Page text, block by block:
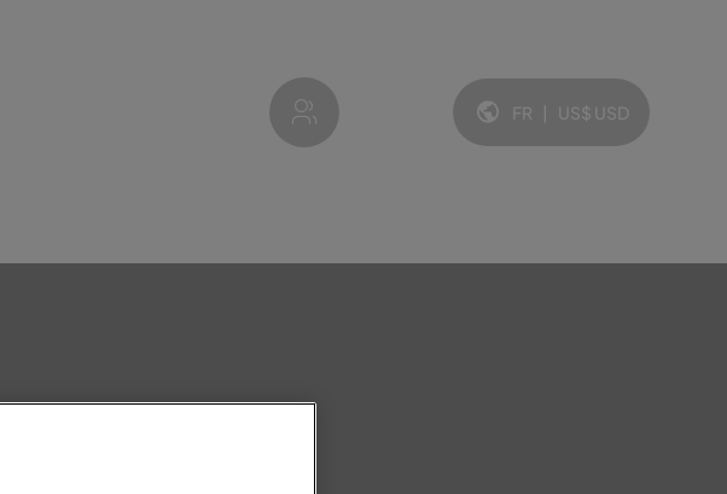
Langue et devise:
FR | US$ USD